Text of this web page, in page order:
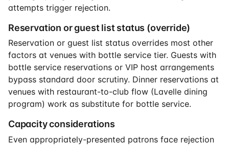
attempts trigger rejection.
Reservation or guest list status (override)
Reservation or guest list status overrides most other
factors at venues with bottle service tier. Guests with
bottle service reservations or VIP host arrangements
bypass standard door scrutiny. Dinner reservations at
venues with restaurant-to-club flow (Lavelle dining
program) work as substitute for bottle service.
Capacity considerations
Even appropriately-presented patrons face rejection